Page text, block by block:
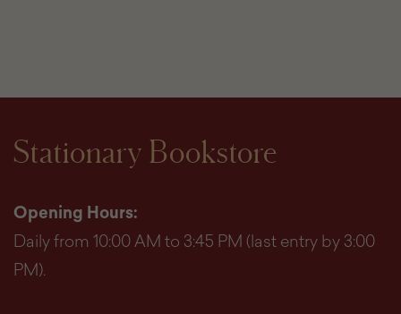
Stationary Bookstore
Opening Hours:
Daily from 10:00 AM to 3:45 PM (last entry by 3:00
PM).